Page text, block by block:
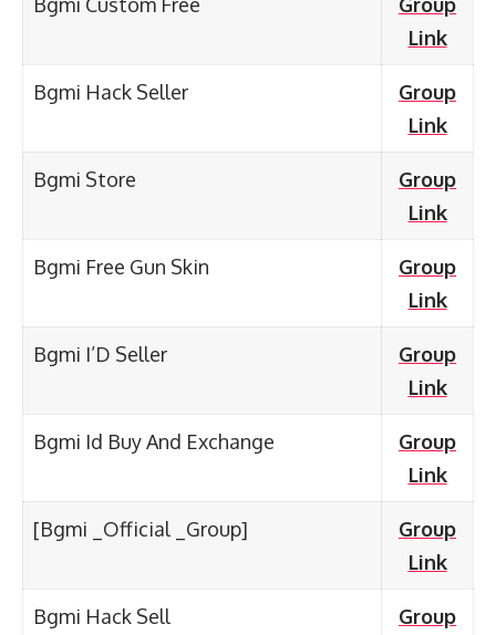
Link
Bgmi Hack Seller
Group
Link
Bgmi Store
Group
Link
Bgmi Free Gun Skin
Group
Link
Bgmi I’D Seller
Group
Link
Bgmi Id Buy And Exchange
Group
Link
[Bgmi _Official _Group]
Group
Link
Bgmi Hack Sell
Group